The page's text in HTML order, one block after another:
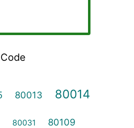
80013 80014
80031 80109